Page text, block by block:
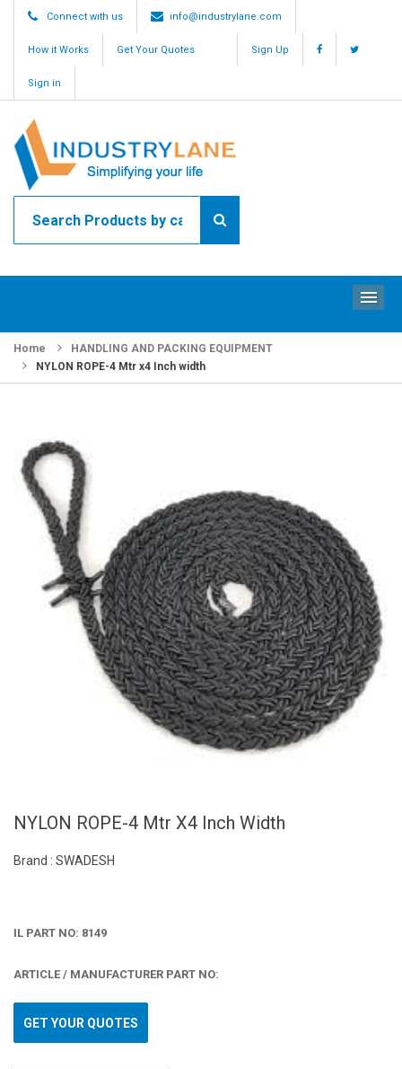
Connect with us info@industrylane.com
How it Works Get Your Quotes Sign Up
Sign in
Home
HANDLING AND PACKING EQUIPMENT
NYLON ROPE-4 Mtr x4 Inch width
NYLON ROPE-4 Mtr X4 Inch Width
Brand : SWADESH
IL PART NO: 8149
ARTICLE / MANUFACTURER PART NO:
GET YOUR QUOTES